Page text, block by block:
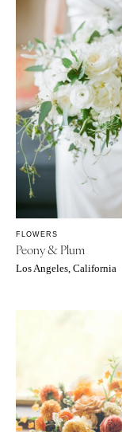
FLOWERS
Peony & Plum
Los Angeles, California